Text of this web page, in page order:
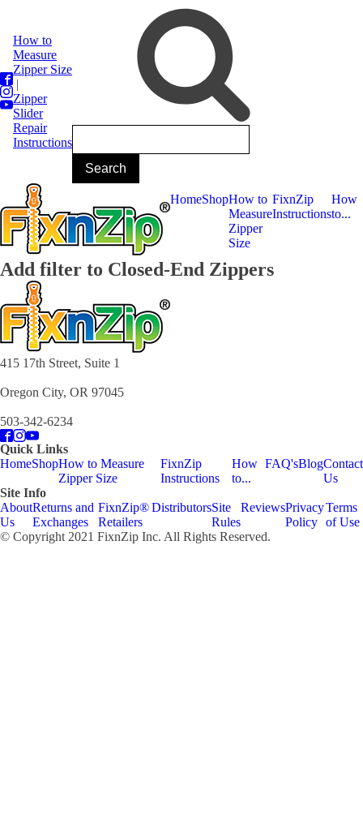
How to
Measure
Zipper Size
|
Zipper
Slider
Repair
Instructions
HomeShopHow to
Measure
Zipper
Size
FixnZip
Instructions
How
to...
Add filter to Closed-End Zippers
415 17th Street, Suite 1
Oregon City, OR 97045
503-342-6234
Quick Links
HomeShopHow to Measure
Zipper Size
FixnZip
Instructions
How
to...
FAQ'sBlogContact
Us
Site Info
About
Us
Returns and
Exchanges
FixnZip®
Retailers
DistributorsSite
Rules
ReviewsPrivacy
Policy
Terms
of Use
© Copyright 2021 FixnZip Inc. All Rights Reserved.